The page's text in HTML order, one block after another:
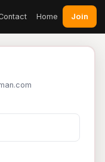
Home Join